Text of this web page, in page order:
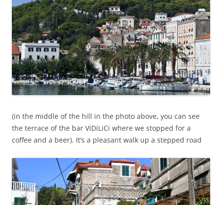
(in the middle of the hill in the photo above, you can see
the terrace of the bar ViDiLiCi where we stopped for a
coffee and a beer). It’s a pleasant walk up a stepped road